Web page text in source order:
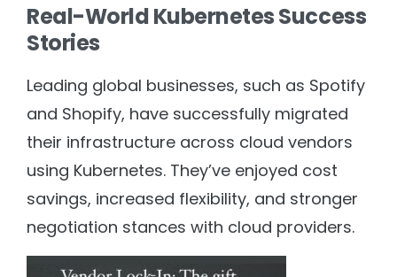
Real-World Kubernetes Success
Stories
Leading global businesses, such as Spotify
and Shopify, have successfully migrated
their infrastructure across cloud vendors
using Kubernetes. They’ve enjoyed cost
savings, increased flexibility, and stronger
negotiation stances with cloud providers.